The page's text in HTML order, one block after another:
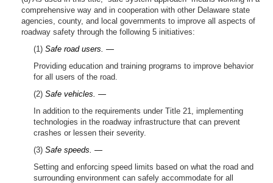
comprehensive way and in cooperation with other Delaware state
agencies, county, and local governments to improve all aspects of
roadway safety through the following 5 initiatives:
(1) Safe road users. —
Providing education and training programs to improve behavior
for all users of the road.
(2) Safe vehicles. —
In addition to the requirements under Title 21, implementing
technologies in the roadway infrastructure that can prevent
crashes or lessen their severity.
(3) Safe speeds. —
Setting and enforcing speed limits based on what the road and
surrounding environment can safely accommodate for all